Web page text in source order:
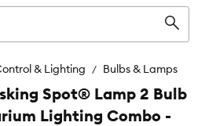
& Lighting Bulbs & Lamps
Spot® Lamp 2 Bulb
Lighting Combo -